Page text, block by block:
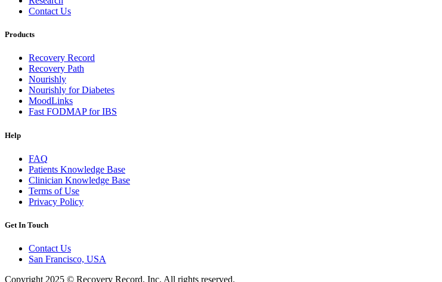
Contact Us
Products
Recovery Record
Recovery Path
Nourishly
Nourishly for Diabetes
MoodLinks
Fast FODMAP for IBS
Help
FAQ
Patients Knowledge Base
Clinician Knowledge Base
Terms of Use
Privacy Policy
Get In Touch
Contact Us
San Francisco, USA
Copyright 2025 © Recovery Record, Inc. All rights reserved.